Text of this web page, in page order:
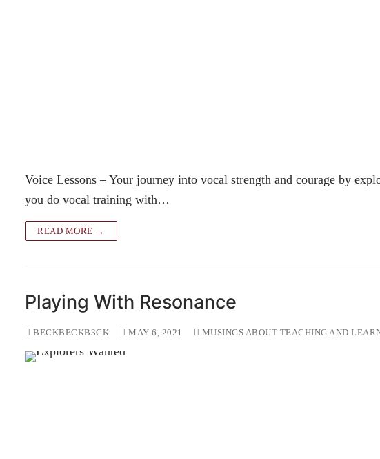
Voice Lessons – Your journey into vocal strength and courage by
you do vocal training with…
READ MORE →
Playing With Resonance
BECKBECKB3CK MAY 6, 2021 MUSINGS ABOUT TEACHING AND